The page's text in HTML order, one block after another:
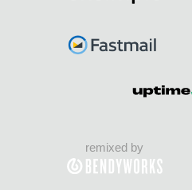
remixed by